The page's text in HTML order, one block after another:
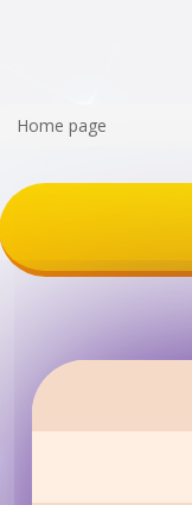
Home page